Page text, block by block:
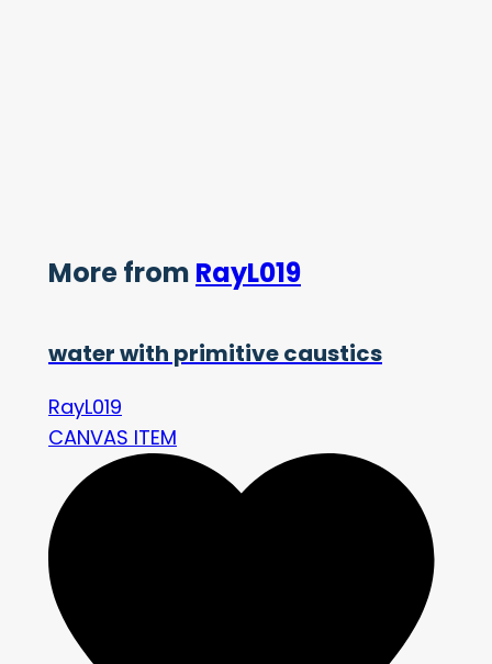
More from RayL019
water with primitive caustics
RayL019
CANVAS ITEM